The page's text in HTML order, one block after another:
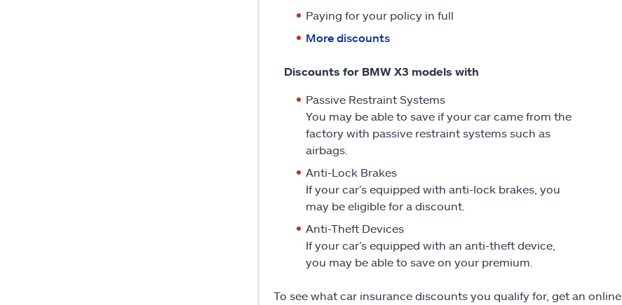
Paying for your policy in full
More discounts
Discounts for BMW X3 models with
Passive Restraint Systems
You may be able to save if your car came from the
factory with passive restraint systems such as
airbags.
Anti-Lock Brakes
If your car’s equipped with anti-lock brakes, you
may be eligible for a discount.
Anti-Theft Devices
If your car’s equipped with an anti-theft device,
you may be able to save on your premium.
To see what car insurance discounts you qualify for, get an online